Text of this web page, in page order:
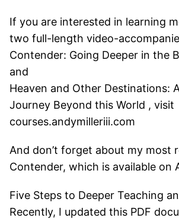
If you are interested in learning
two full-length video-
Contender: Going Deeper in the
and
Heaven and Other Destinations:
Journey Beyond this World , visit
courses.andymilleriii.com
And don’t forget about my most
Contender, which is available on
Five Steps to Deeper Teaching
Recently, I updated this PDF